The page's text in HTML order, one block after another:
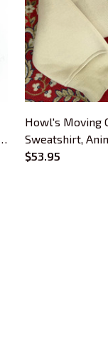
Howl's Moving
Sweatshirt,
Gift For Anime
$53.95